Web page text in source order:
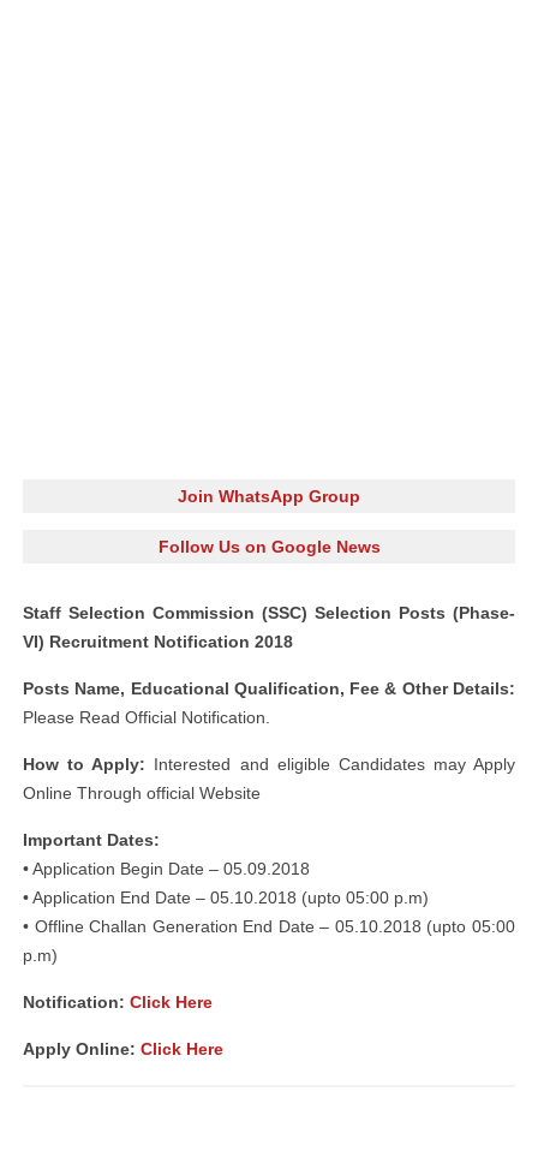
Join WhatsApp Group
Follow Us on Google News
Staff Selection Commission (SSC) Selection Posts (Phase-
VI) Recruitment Notification 2018
Posts Name, Educational Qualification, Fee & Other Details:
Please Read Official Notification.
How to Apply: Interested and eligible Candidates may Apply
Online Through official Website
Important Dates:
• Application Begin Date – 05.09.2018
• Application End Date – 05.10.2018 (upto 05:00 p.m)
• Offline Challan Generation End Date – 05.10.2018 (upto 05:00
p.m)
Notification: Click Here
Apply Online: Click Here